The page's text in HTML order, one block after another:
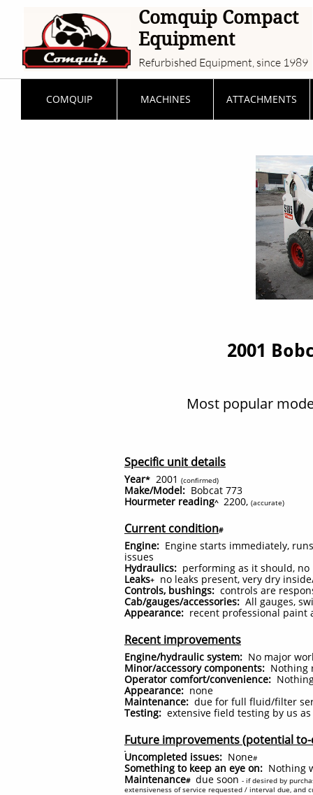
Comquip Compact
Equipment
Refurbished Equipment, since 1989
COMQUIP MACHINES ATTACHMENTS
Specific unit details
Year* 2001 (confirmed)
Make/Model: Bobcat 773
Hourmeter reading^ 2200, (accurate)
Current condition#
Engine: Engine starts immediately,
issues
Hydraulics: performing as it should,
Leaks+
no leaks present, very dry
Controls, bushings: controls are
Cab/gauges/accessories: All gauges,
Appearance: recent professional paint
Recent improvements
Engine/hydraulic system: No major
Minor/accessory components: Nothing
Operator comfort/convenience:
Appearance: none
Maintenance: due for full fluid/filter
Testing: extensive field testing by us
Future improvements (potential
Uncompleted issues: None#
Something to keep an eye on: Nothing
Maintenance# due soon - if desired by
extensiveness of service requested / interval due, and
2001
Most popular